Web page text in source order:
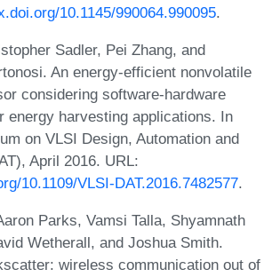
10.1145/990064.990095.
Sadler, Pei Zhang, and
An energy-efficient nonvolatile
considering software-hardware
energy harvesting applications. In
on VLSI Design, Automation and
April 2016. URL:
10.1109/VLSI-DAT.2016.7482577.
Parks, Vamsi Talla, Shyamnath
Wetherall, and Joshua Smith.
wireless communication out of